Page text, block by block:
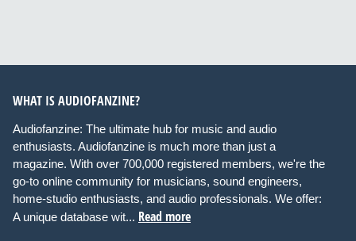
WHAT IS AUDIOFANZINE?
Audiofanzine: The ultimate hub for music and audio
enthusiasts. Audiofanzine is much more than just a
magazine. With over 700,000 registered members, we're the
go-to online community for musicians, sound engineers,
home-studio enthusiasts, and audio professionals. We offer:
A unique database wit... Read more